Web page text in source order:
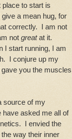
to start is
a mean hug, for
correctly. I am not
not greatat it.
I start running, I am
I conjure up my
you the muscles
source of my
asked me all of
I envied the
way their inner